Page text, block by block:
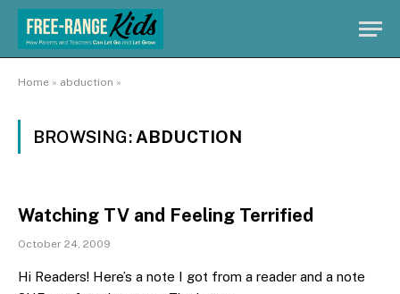
Home » abduction »
BROWSING: ABDUCTION
Watching TV and Feeling Terrified
October 24, 2009
Hi Readers! Here’s a note I got from a reader and a note